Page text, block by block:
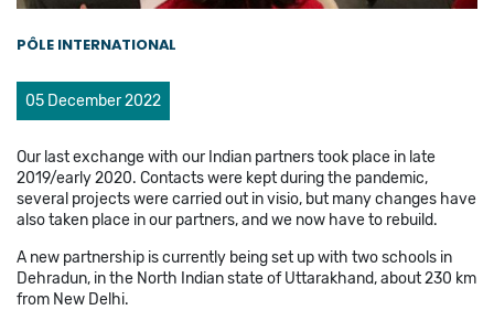
PÔLE INTERNATIONAL
05 December 2022
Our last exchange with our Indian partners took place in late
2019/early 2020. Contacts were kept during the pandemic,
several projects were carried out in visio, but many changes have
also taken place in our partners, and we now have to rebuild.
A new partnership is currently being set up with two schools in
Dehradun, in the North Indian state of Uttarakhand, about 230 km
from New Delhi.